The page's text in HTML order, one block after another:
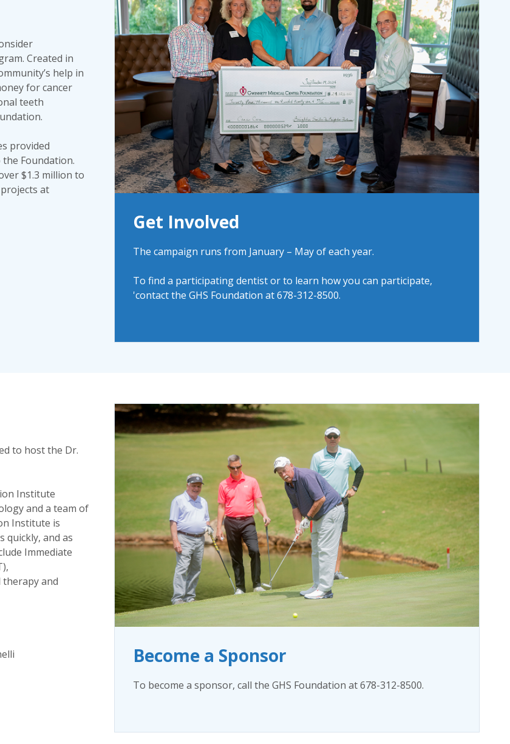
Created in
help in
for cancer
teeth
provided
Foundation.
$1.3 million to
at
Get Involved
The campaign runs from January – May of each year.
To find a participating dentist or to learn how you can participate,
'contact the GHS Foundation at 678-312-8500.
to host the Dr.
Institute
and a team of
Institute is
quickly, and as
Immediate
and
Become a Sponsor
To become a sponsor, call the GHS Foundation at 678-312-8500.